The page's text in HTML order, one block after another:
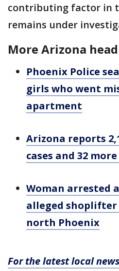
contributing factor in
remains under
More Arizona
Phoenix Police
girls who went
apartment
Arizona reports
cases and 32
Woman arrested
alleged shoplifter
north Phoenix
For the latest local